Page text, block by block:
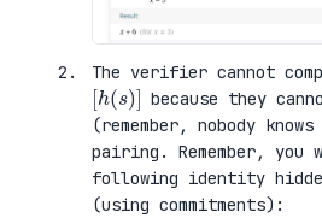
The verifier cannot
[h( s
)]
because they
(remember, nobody knows
pairing. Remember, you
following identity
(using commitments):